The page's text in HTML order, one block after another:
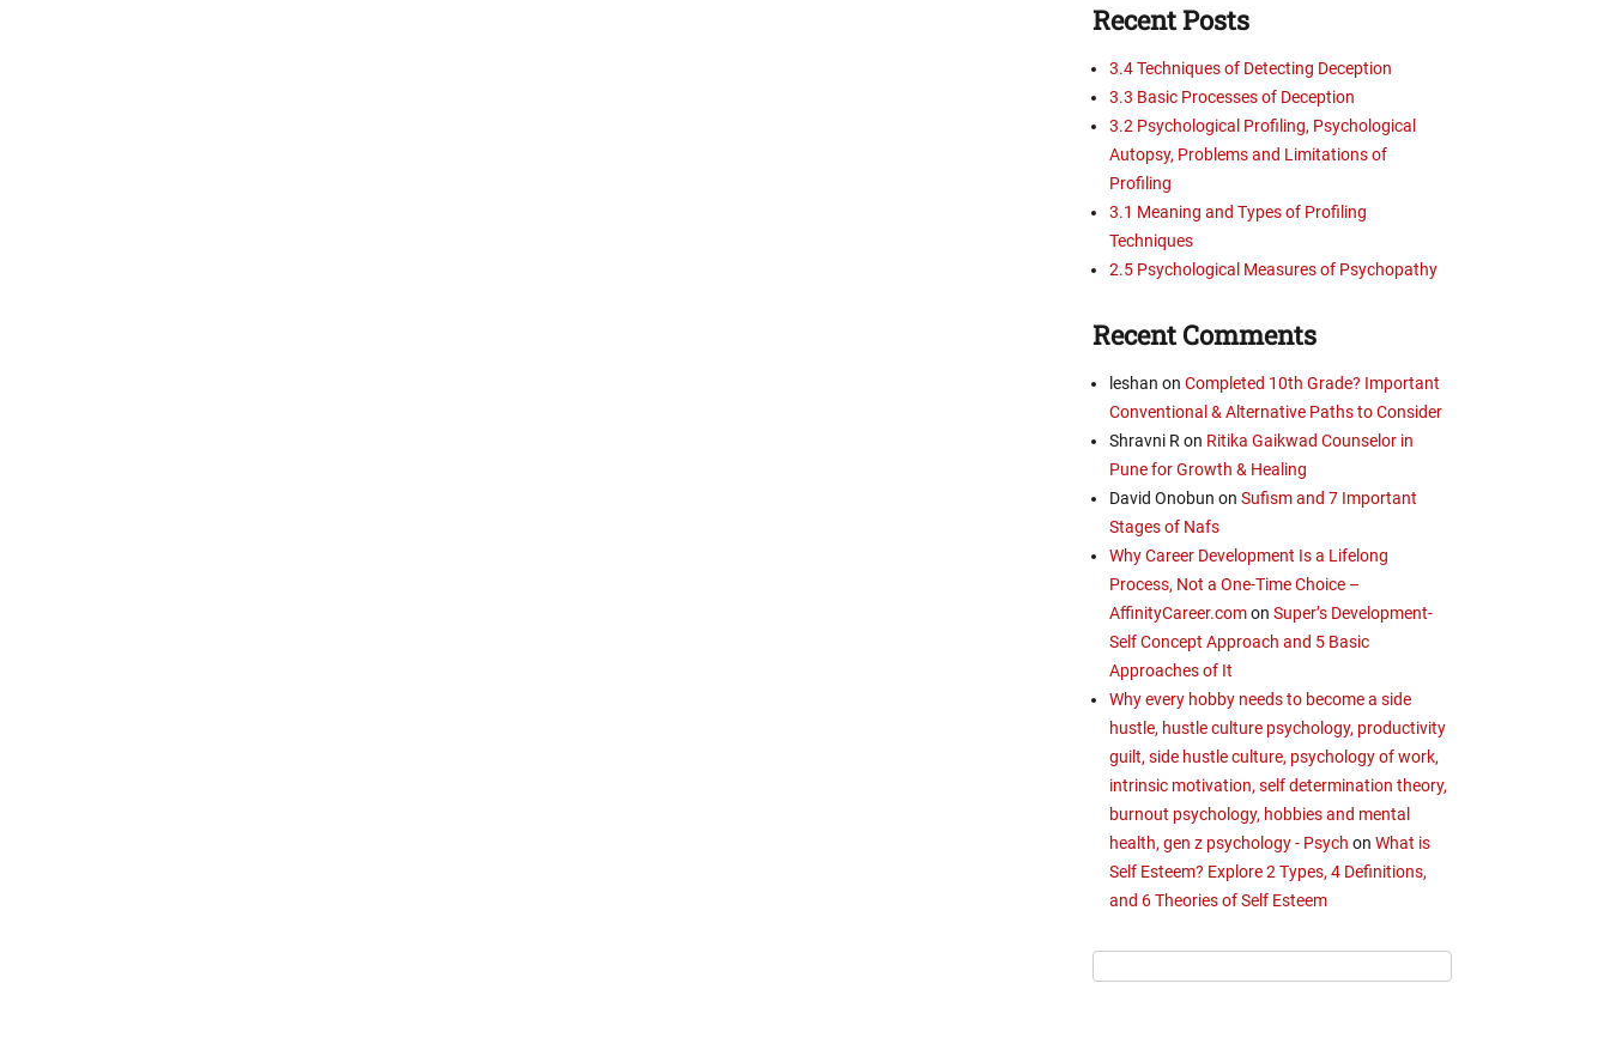
Recent Posts
3.4 Techniques of Detecting Deception
3.3 Basic Processes of Deception
3.2 Psychological Profiling, Psychological
Autopsy, Problems and Limitations of
Profiling
3.1 Meaning and Types of Profiling
Techniques
2.5 Psychological Measures of Psychopathy
Recent Comments
leshan on Completed 10th Grade? Important
Conventional & Alternative Paths to Consider
Shravni R on Ritika Gaikwad Counselor in
Pune for Growth & Healing
David Onobun on Sufism and 7 Important
Stages of Nafs
Why Career Development Is a Lifelong
Process, Not a One-Time Choice –
AffinityCareer.comon Super’s Development-
Self Concept Approach and 5 Basic
Approaches of It
Why every hobby needs to become a side
hustle, hustle culture psychology, productivity
guilt, side hustle culture, psychology of work,
intrinsic motivation, self determination theory,
burnout psychology, hobbies and mental
health, gen z psychology - Psych on What is
Self Esteem? Explore 2 Types, 4 Definitions,
and 6 Theories of Self Esteem